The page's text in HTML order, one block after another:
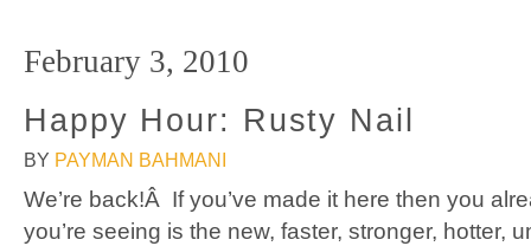
February 3, 2010
Happy Hour: Rusty Nail
BY PAYMAN BAHMANI
We’re back!Â If you’ve made it here then you
you’re seeing is the new, faster, stronger, hotter,